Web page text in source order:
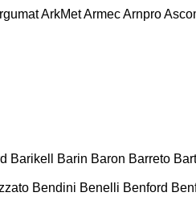
ArkMetArmecArnpro
Barikell Barin Baron Barreto
Bendini Benelli Benford